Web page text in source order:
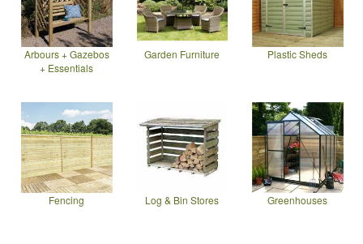
Arbours + Gazebos
+ Essentials
Garden Furniture Plastic Sheds
Fencing Log & Bin Stores Greenhouses